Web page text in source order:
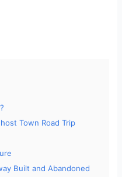
Town Road Trip
Built and Abandoned